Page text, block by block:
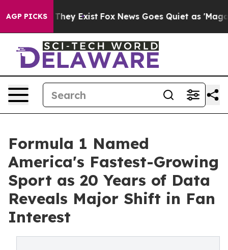
AGP PICKS
Proof They Exist Fox News Goes Quiet as 'Maga
Formula 1 Named
America's Fastest-Growing
Sport as 20 Years of Data
Reveals Major Shift in Fan
Interest